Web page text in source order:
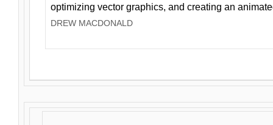
optimizing vector graphics, and creating an
DREW MACDONALD